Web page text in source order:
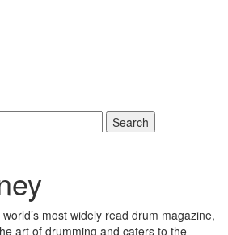
Search
most widely read drum magazine,
art of drumming and caters to the